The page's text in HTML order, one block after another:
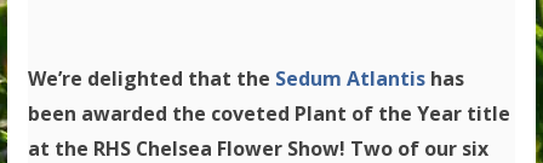
We’re delighted that the Sedum Atlantis has
been awarded the coveted Plant of the Year title
at the RHS Chelsea Flower Show! Two of our six